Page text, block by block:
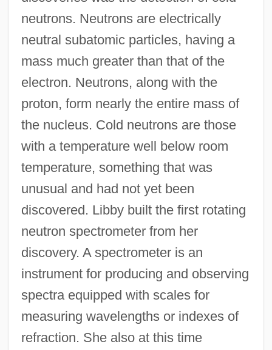
neutrons. Neutrons are electrically
neutral subatomic particles, having a
mass much greater than that of the
electron. Neutrons, along with the
proton, form nearly the entire mass of
the nucleus. Cold neutrons are those
with a temperature well below room
temperature, something that was
unusual and had not yet been
discovered. Libby built the first rotating
neutron spectrometer from her
discovery. A spectrometer is an
instrument for producing and observing
spectra equipped with scales for
measuring wavelengths or indexes of
refraction. She also at this time